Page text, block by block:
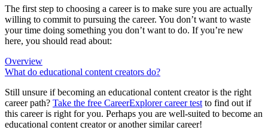
The first step to choosing a career is to make sure you are actually
willing to commit to pursuing the career. You don’t want to waste
your time doing something you don’t want to do. If you’re new
here, you should read about:
Overview
What do educational content creators do?
Still unsure if becoming an educational content creator is the right
career path? Take the free CareerExplorer career test to find out if
this career is right for you. Perhaps you are well-suited to become an
educational content creator or another similar career!